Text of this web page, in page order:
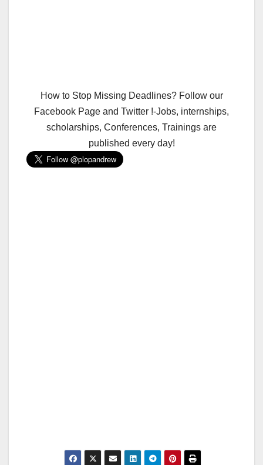
How to Stop Missing Deadlines? Follow our
Facebook Page and Twitter !-Jobs, internships,
scholarships, Conferences, Trainings are
published every day!